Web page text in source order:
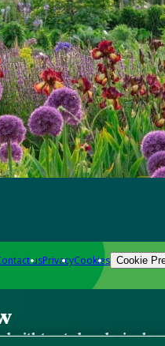
usPrivacyCookies Cookie
with trusted gardening